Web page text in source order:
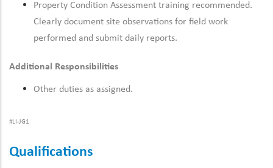
Property Condition Assessment training recommended.
Clearly document site observations for field work
performed and submit daily reports.
Additional Responsibilities
Other duties as assigned.
#LI-JG1
Qualifications